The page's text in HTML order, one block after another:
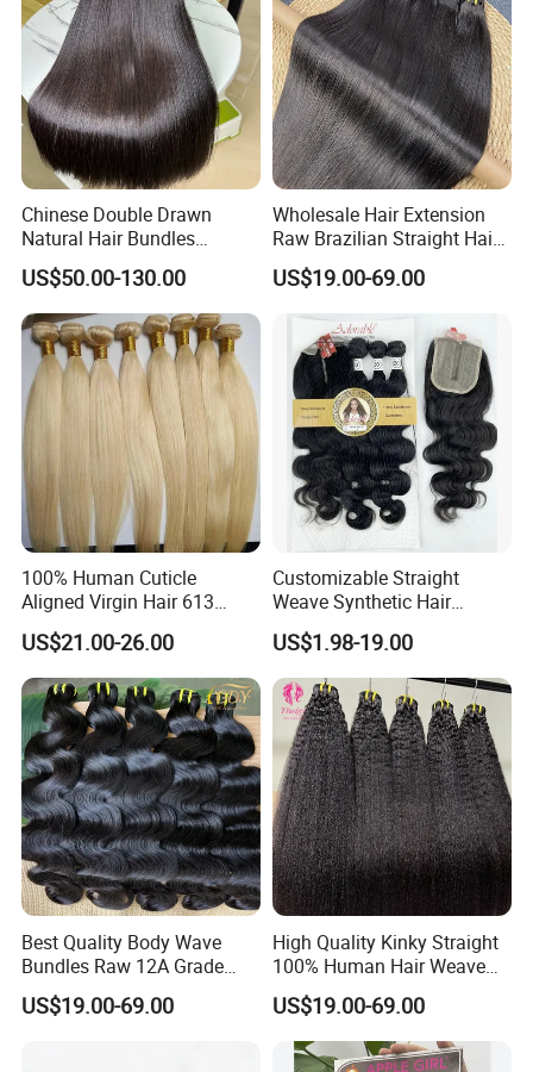
Chinese Double Drawn
Natural Hair Bundles
Vietnamese Hair Extension
Wholesale Raw Virgin
Weave Human Hair
US$50.00-130.00
Wholesale Hair Extension
Raw Brazilian Straight Hair
Bundles 100% Unprocessed
Virgin Cuticle Aligned
Brazilian Human Hair
US$19.00-69.00
100% Human Cuticle
Aligned Virgin Hair 613
Virgin Hair Bundles
US$21.00-26.00
Customizable Straight
Weave Synthetic Hair
Extensions - Easy to Use
US$1.98-19.00
Best Quality Body Wave
Bundles Raw 12A Grade
Cuticle Aligned Hair
Extension Vietnamese Hair
US$19.00-69.00
High Quality Kinky Straight
100% Human Hair Weave
Bundles Thick End 12A
Virgin Vietnamese Yaki
Natural Hair Extensions
US$19.00-69.00